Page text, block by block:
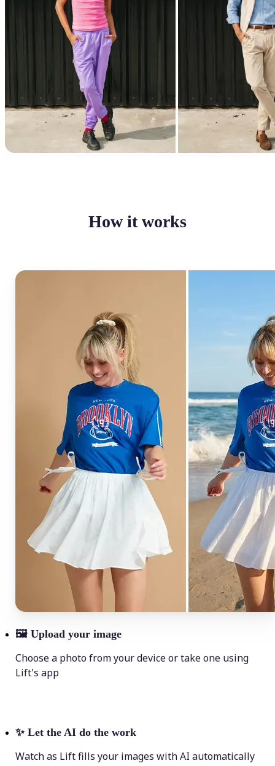
How it works
🖼 Upload your image
Choose a photo from your device or take one using
Lift's app
✨ Let the AI do the work
Watch as Lift fills your images with AI automatically